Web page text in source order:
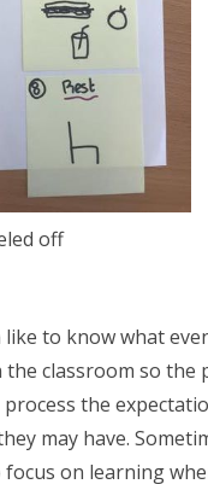
off
to know what
classroom so the
the
may have.
on learning